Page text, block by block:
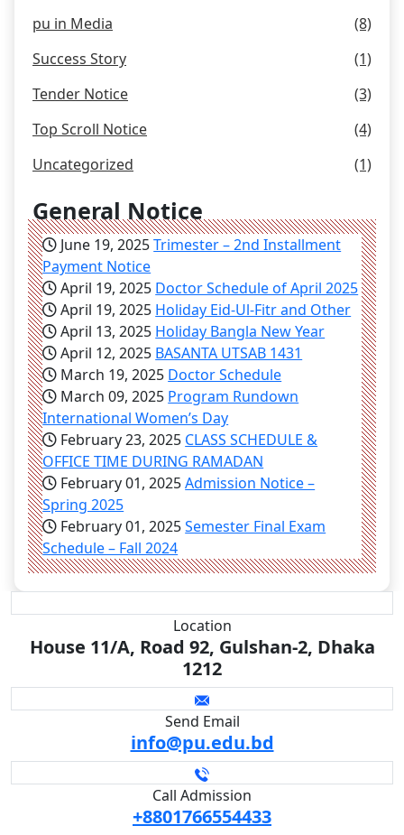
pu in Media
(8)
Success Story
(1)
Tender Notice
(3)
Top Scroll Notice
(4)
Uncategorized
(1)
General Notice
June 19, 2025Trimester – 2nd Installment
Payment Notice
April 19, 2025 Doctor Schedule of April 2025
April 19, 2025 Holiday Eid-Ul-Fitr and Other
April 13, 2025 Holiday Bangla New Year
April 12, 2025 BASANTA UTSAB 1431
March 19, 2025 Doctor Schedule
March 09, 2025 Program Rundown
International Women’s Day
February 23, 2025 CLASS SCHEDULE &
OFFICE TIME DURING RAMADAN
February 01, 2025Admission Notice –
Spring 2025
February 01, 2025Semester Final Exam
Schedule – Fall 2024
Location
House 11/A, Road 92, Gulshan-2, Dhaka
1212
Send Email
info@pu.edu.bd
Call Admission
+8801766554433